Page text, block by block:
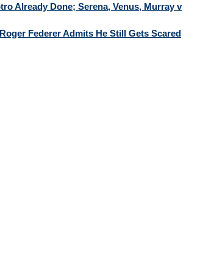
Already Done; Serena, Venus, Murray v
Federer Admits He Still Gets Scared